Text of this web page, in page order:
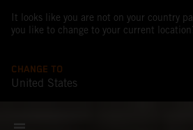
It looks like you are not on your country
you like to change to your current
CHANGE TO
United States